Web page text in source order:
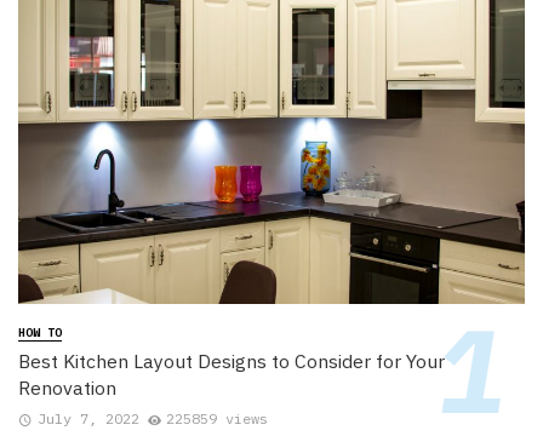
HOW TO
Best Kitchen Layout Designs to Consider for Your
Renovation
July 7, 2022 225859 views